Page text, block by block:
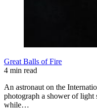
Great Balls of Fire
4 min read
An astronaut on the
photograph a shower of light
while…